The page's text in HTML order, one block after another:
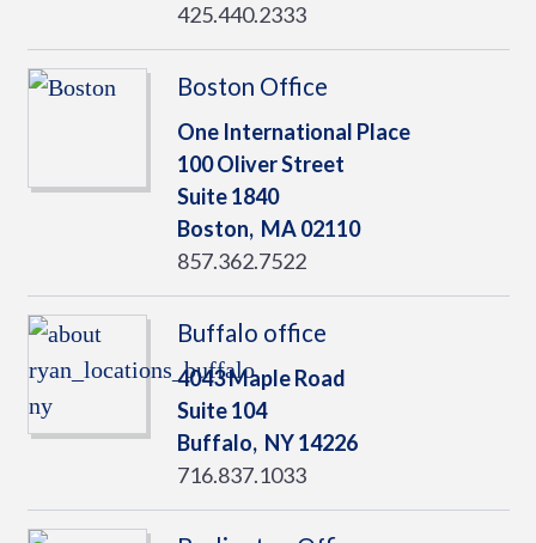
425.440.2333
Boston Office
One International Place
100 Oliver Street
Suite 1840
Boston, MA02110
857.362.7522
Buffalo office
4043 Maple Road
Suite 104
Buffalo, NY14226
716.837.1033